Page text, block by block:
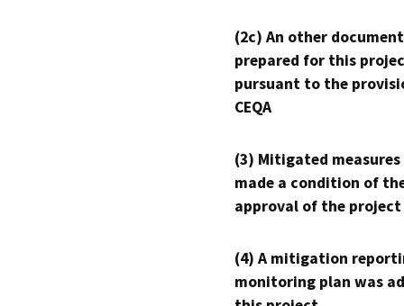
(2c) An other
prepared for this
pursuant to the
CEQA
(3) Mitigated measures
made a condition of
approval of the project
(4) A mitigation
monitoring plan was